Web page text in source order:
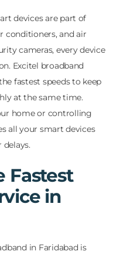
devices are part of
conditioners, and air
cameras, every device
Excitel broadband
fastest speeds to keep
at the same time.
home or controlling
all your smart devices
Fastest
in
in Faridabad is